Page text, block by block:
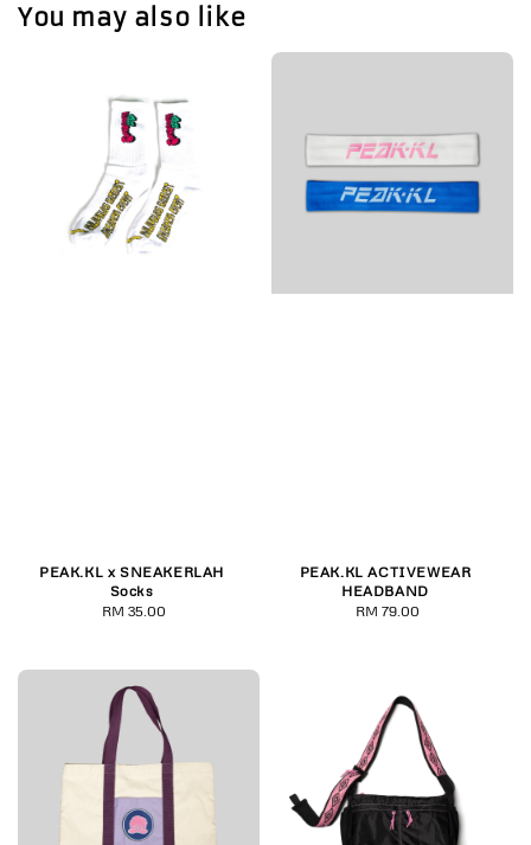
You may also like
PEAK.KL x SNEAKERLAH
Socks
Regular
RM 35.00
PEAK.KL ACTIVEWEAR
HEADBAND
Regular
RM 79.00